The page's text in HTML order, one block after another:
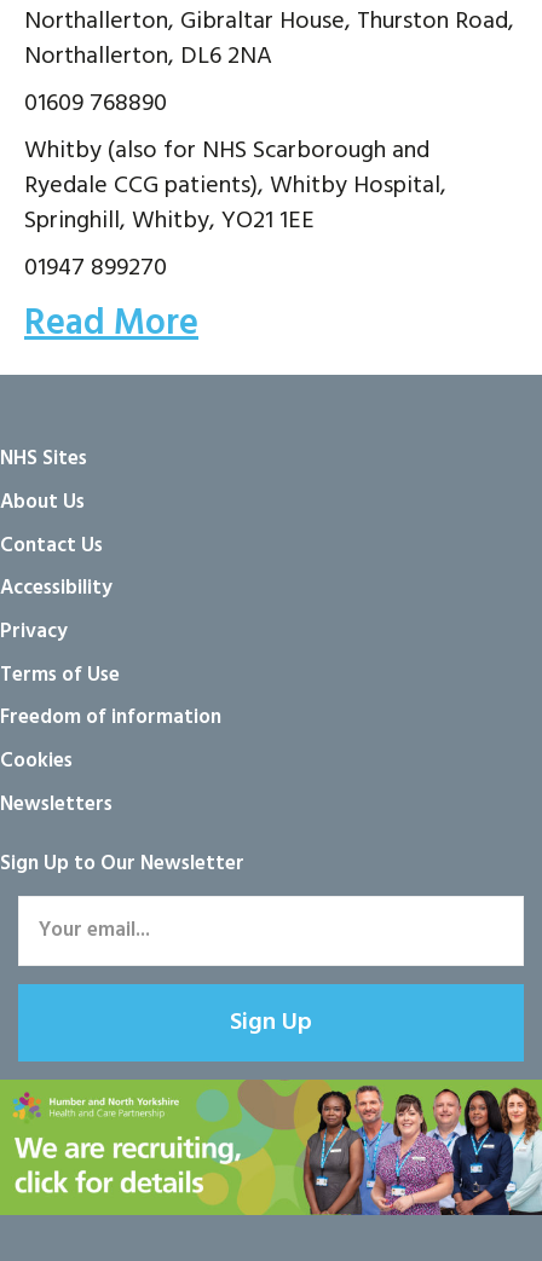
Northallerton, Gibraltar House, Thurston Road,
Northallerton, DL6 2NA
01609 768890
Whitby (also for NHS Scarborough and
Ryedale CCG patients), Whitby Hospital,
Springhill, Whitby, YO21 1EE
01947 899270
Read More
NHS Sites
About Us
Contact Us
Accessibility
Privacy
Terms of Use
Freedom of information
Cookies
Newsletters
Sign Up to Our Newsletter
Sign Up